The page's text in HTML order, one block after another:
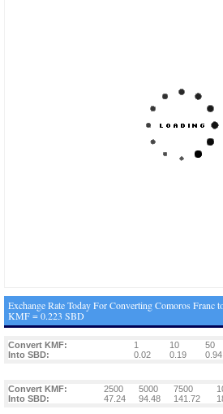
Exchange Rate Today For Converting Comoros Franc
KMF = 0.223 SBD
Convert KMF: 1 10 50
Into SBD:
0.02 0.19 0.94
Convert KMF: 2500 5000 7500
Into SBD:
47.24 94.48 141.72